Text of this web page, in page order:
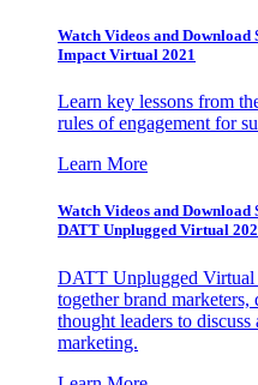
Watch Videos and
Impact Virtual 2021
Learn key lessons from
rules of engagement for
Learn More
Watch Videos and
DATT Unplugged Virtual
DATT Unplugged Virtual
together brand
thought leaders to
marketing.